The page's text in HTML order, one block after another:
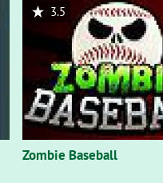
Zombie Baseball
3.5